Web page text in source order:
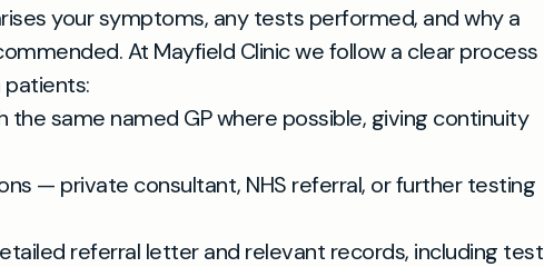
your symptoms, any tests performed, and why a
At Mayfield Clinic we follow a clear process
patients:
the same named GP where possible, giving continuity
— private consultant, NHS referral, or further testing
referral letter and relevant records, including test